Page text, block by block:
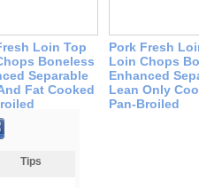
Loin Top
Boneless
Separable
Fat Cooked
Pork Fresh
Loin Chops
Enhanced
Lean Only
Pan-Broiled
Tips